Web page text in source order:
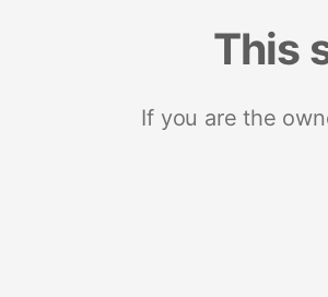
This
If you are the